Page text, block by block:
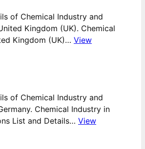
of Chemical Industry and
Kingdom (UK). Chemical
Kingdom (UK)… View
of Chemical Industry and
Chemical Industry in
List and Details… View